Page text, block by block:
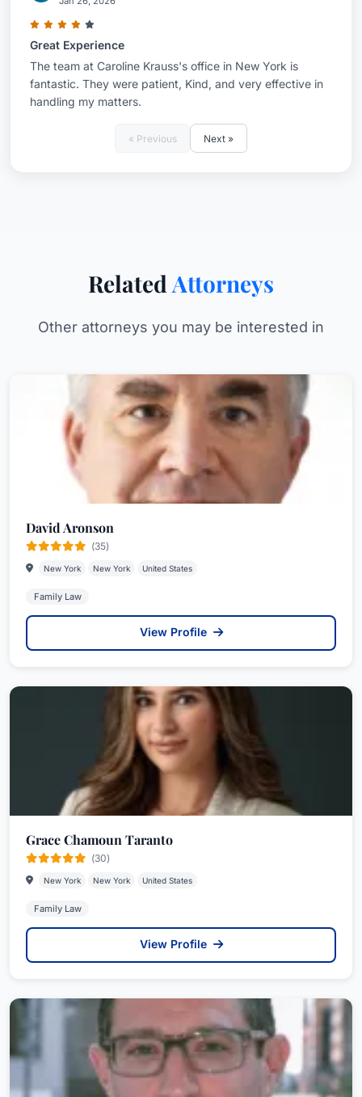
Great Experience
The team at Caroline Krauss's office in New York is
fantastic. They were patient, Kind, and very effective in
handling my matters.
« Previous Next »
Related Attorneys
Other attorneys you may be interested in
David Aronson
(35)
New York New York United States
Family Law
View Profile
Grace Chamoun Taranto
(30)
New York New York United States
Family Law
View Profile